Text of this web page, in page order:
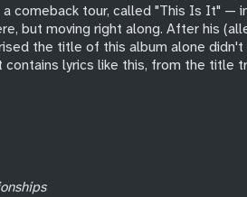
comeback tour, called "This Is It" —
but moving right along. After his
the title of this album alone
lyrics like this, from the title